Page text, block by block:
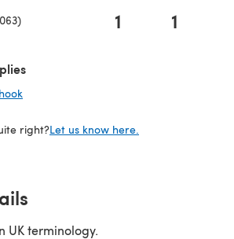
1 1
right?Let us know here.
UK terminology.